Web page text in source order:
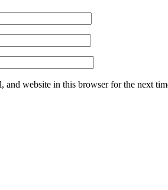
and website in this browser for the next